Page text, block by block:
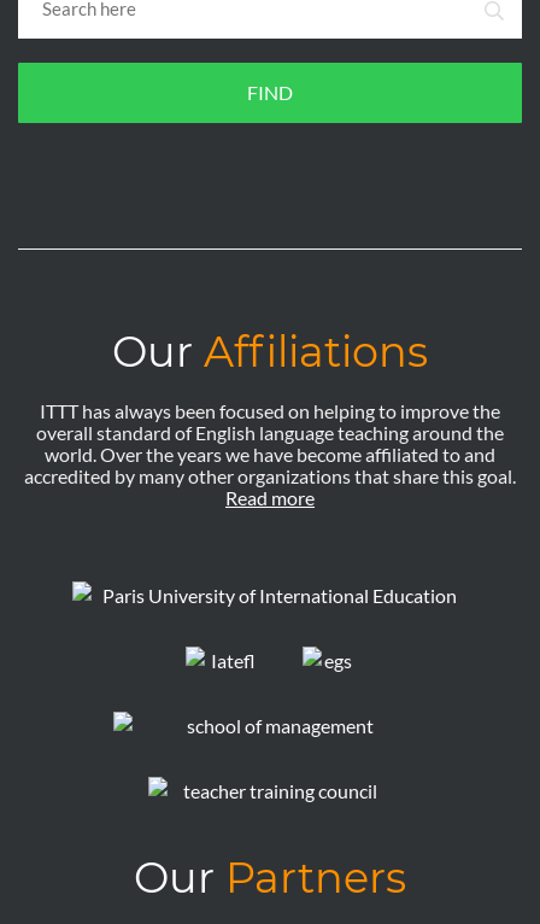
FIND
Our Affiliations
ITTT has always been focused on helping to improve the
overall standard of English language teaching around the
world. Over the years we have become affiliated to and
accredited by many other organizations that share this goal.
Read more
Our Partners